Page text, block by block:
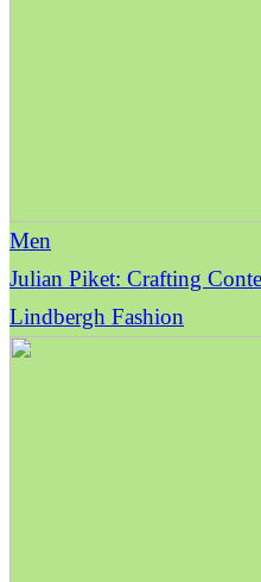
Men
Julian Piket: Crafting
Lindbergh Fashion